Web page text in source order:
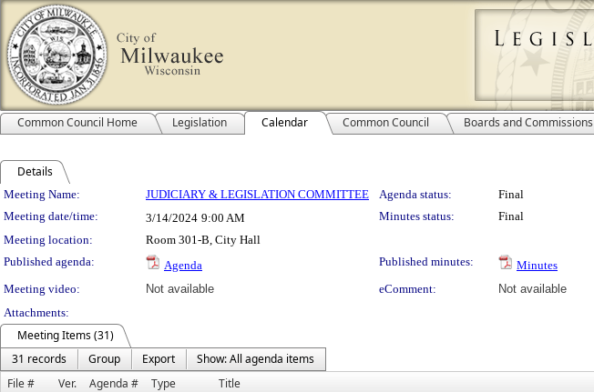
Common Council Home Legislation Calendar Common Council Boards and Commissions
Details
Meeting Details
Meeting Name: JUDICIARY & LEGISLATION COMMITTEE Agenda status:
Final
Meeting date/time:
3/14/2024 9:00 AM Minutes status:
Final
Meeting location:
Room 301-B, City Hall
Published agenda:
Agenda Published minutes:
Minutes
Meeting video:
Not available eComment:
Not available
Attachments:
Meeting Items (31)
31 records
Group Export
Show: All agenda items
File #
Ver. Agenda # Type Title